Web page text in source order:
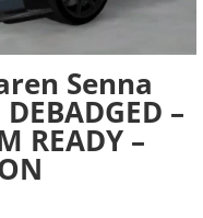
Senna
–
READY –